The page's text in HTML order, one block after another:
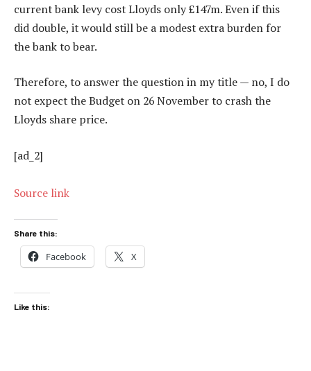
current bank levy cost Lloyds only £147m. Even if this
did double, it would still be a modest extra burden for
the bank to bear.
Therefore, to answer the question in my title — no, I do
not expect the Budget on 26 November to crash the
Lloyds share price.
[ad_2]
Source link
Share this:
Facebook X
Like this: